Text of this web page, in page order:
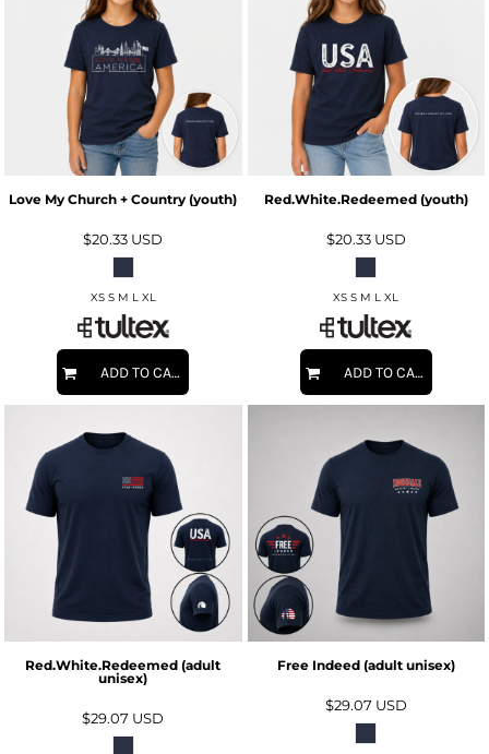
Love My Church + Country (youth)
$20.33 USD
XS S M L XL
ADD TO CART
Red.White.Redeemed (youth)
$20.33 USD
XS S M L XL
ADD TO CART
Red.White.Redeemed (adult
unisex)
$29.07 USD
Free Indeed (adult unisex)
$29.07 USD